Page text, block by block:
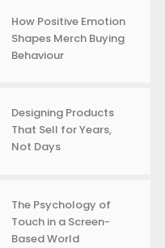
How Positive Emotion
Shapes Merch Buying
Behaviour
Designing Products
That Sell for Years,
Not Days
The Psychology of
Touch in a Screen-
Based World